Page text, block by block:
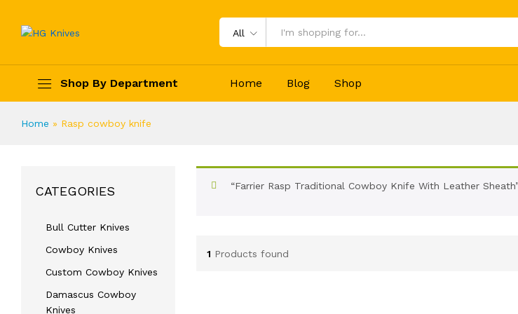
All
Shop By Department Home Blog Shop
Home » Rasp cowboy knife
“Farrier Rasp Traditional Cowboy Knife With Leather
1 Products found
CATEGORIES
Bull Cutter Knives
Cowboy Knives
Custom Cowboy Knives
Damascus Cowboy
Knives